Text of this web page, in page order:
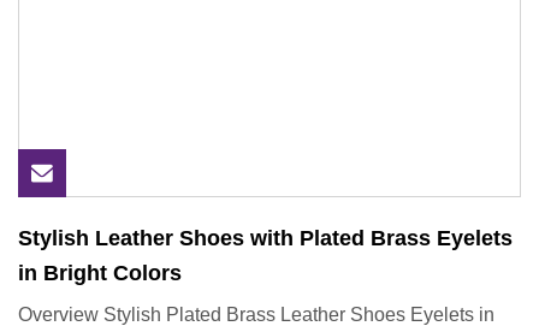
Stylish Leather Shoes with Plated Brass Eyelets
in Bright Colors
Overview Stylish Plated Brass Leather Shoes Eyelets in